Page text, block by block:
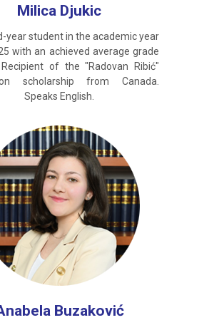
Milica Djukic
year student in the academic year
with an achieved average grade
of the "Radovan Ribić"
scholarship from Canada.
Speaks English.
Buzaković